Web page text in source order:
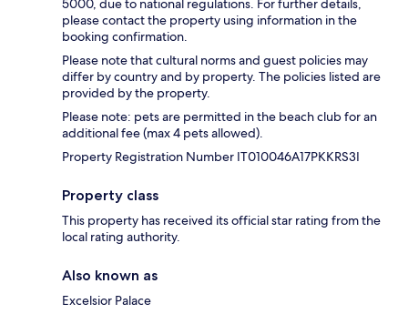
5000, due to national regulations. For further details,
please contact the property using information in the
booking confirmation.
Please note that cultural norms and guest policies may
differ by country and by property. The policies listed are
provided by the property.
Please note: pets are permitted in the beach club for an
additional fee (max 4 pets allowed).
Property Registration Number IT010046A17PKKRS3I
Property class
This property has received its official star rating from the
local rating authority.
Also known as
Excelsior Palace